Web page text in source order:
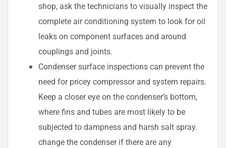
shop, ask the technicians to visually inspect the
complete air conditioning system to look for oil
leaks on component surfaces and around
couplings and joints.
Condenser surface inspections can prevent the
need for pricey compressor and system repairs.
Keep a closer eye on the condenser’s bottom,
where fins and tubes are most likely to be
subjected to dampness and harsh salt spray.
change the condenser if there are any